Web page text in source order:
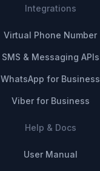
Integrations
Virtual Phone Number
SMS & Messaging APIs
WhatsApp for Business
Viber for Business
Help & Docs
User Manual